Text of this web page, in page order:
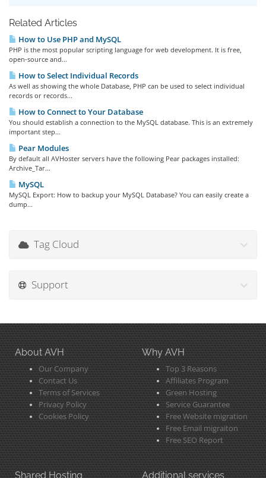
Related Articles
How to Use PHP and MySQL
PHP is the most popular scripting language for web development. It is free,
open-source and...
How to Select Individual Records
As well as showing the whole Database, PHP can be used to select individual
records or records...
How to Connect to Your Database
You should establish a connection to the MySQL database. This is an extremely
important step...
Pear Modules
By default all AVHoster servers have the following Pear packages installed:
Archive_Tar...
MySQL
MySQL Export: How to backup your MySQL Database? You can easily create a
dump...
Tag Cloud
Support
About AVH
Our Company
Contact Us
Terms of Services
Privacy Policy
Cookies Policy
Why AVH
Top 3 Reasons
Affiliates Program
Green Hosting
Service Guarantee
Free Website migration
Free Email migraiton
Free SEO Report
Shared Hosting Additional services